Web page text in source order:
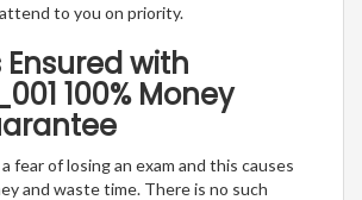
to you on priority.
with
100% Money
fear of losing an exam and this causes
and waste time. There is no such